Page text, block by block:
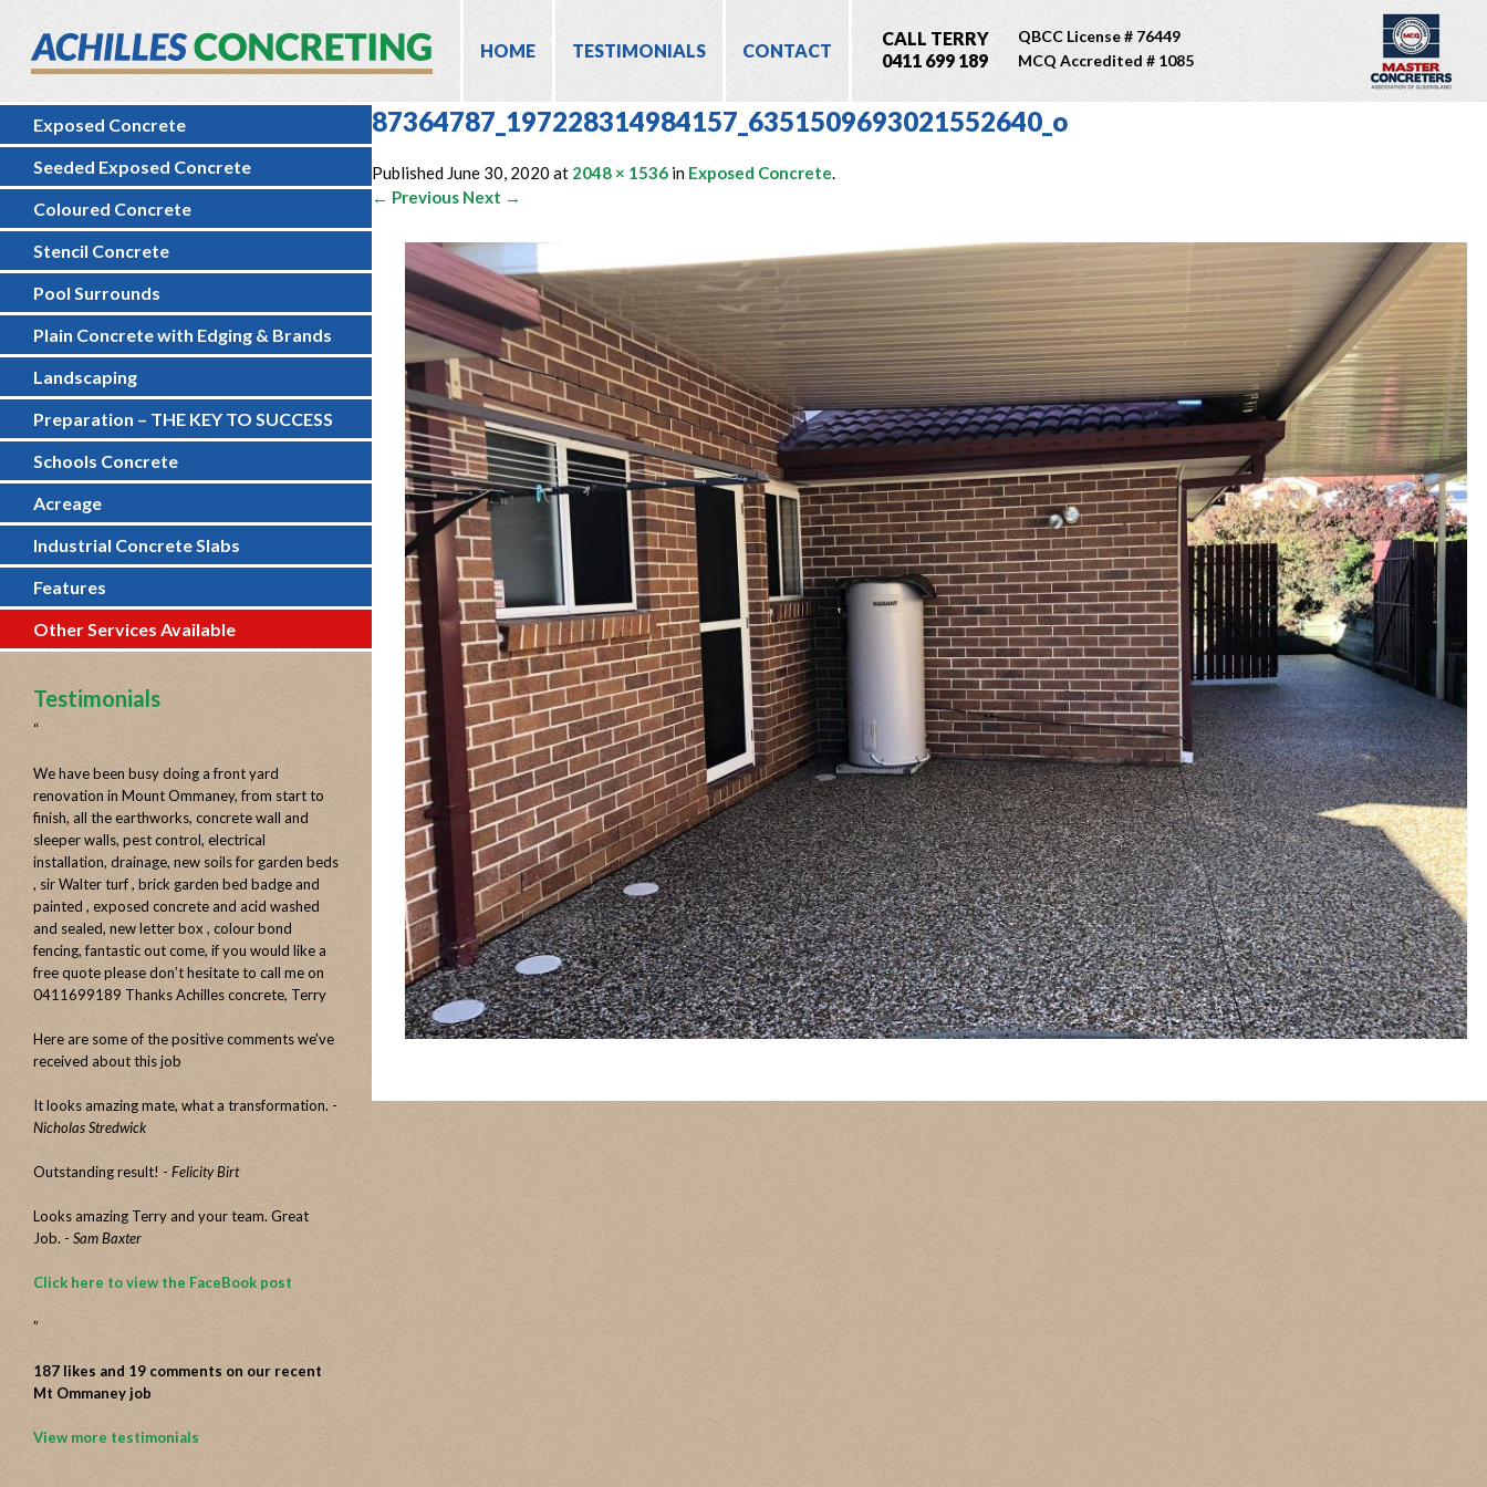
HOME TESTIMONIALS CONTACT
CALL TERRY
0411 699 189
QBCC License # 76449
MCQ Accredited # 1085
Exposed Concrete
Seeded Exposed Concrete
Coloured Concrete
Stencil Concrete
Pool Surrounds
Plain Concrete with Edging & Brands
Landscaping
Preparation – THE KEY TO SUCCESS
Schools Concrete
Acreage
Industrial Concrete Slabs
Features
Other Services Available
Testimonials
“
We have been busy doing a front yard
renovation in Mount Ommaney, from start to
finish, all the earthworks, concrete wall and
sleeper walls, pest control, electrical
installation, drainage, new soils for garden beds
, sir Walter turf , brick garden bed badge and
painted , exposed concrete and acid washed
and sealed, new letter box , colour bond
fencing, fantastic out come, if you would like a
free quote please don’t hesitate to call me on
0411699189 Thanks Achilles concrete, Terry
Here are some of the positive comments we've
received about this job
It looks amazing mate, what a transformation. -
Nicholas Stredwick
Outstanding result! - Felicity Birt
Looks amazing Terry and your team. Great
Job. - Sam Baxter
Click here to view the FaceBook post
”
187 likes and 19 comments on our recent
Mt Ommaney job
View more testimonials
87364787_197228314984157_6351509693021552640_o
Published June 30, 2020 at 2048 × 1536 in Exposed Concrete.
← Previous Next →